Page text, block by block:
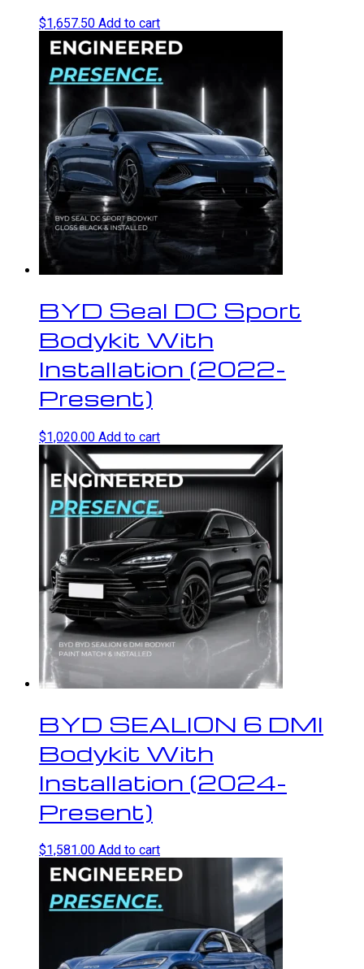
$1,657.50 Add to cart
BYD Seal DC Sport
Bodykit With
Installation (2022-
Present)
$1,020.00 Add to cart
BYD SEALION 6 DMI
Bodykit With
Installation (2024-
Present)
$1,581.00 Add to cart